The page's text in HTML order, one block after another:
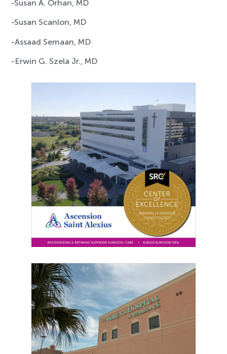
-Susan A. Orhan, MD
-Susan Scanlon, MD
-Assaad Semaan, MD
-Erwin G. Szela Jr., MD